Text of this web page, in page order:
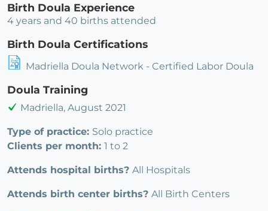
Birth Doula Experience
4 years and 40 births attended
Birth Doula Certifications
Madriella Doula Network - Certified Labor Doula
Doula Training
Madriella, August 2021
Type of practice: Solo practice
Clients per month: 1 to 2
Attends hospital births? All Hospitals
Attends birth center births? All Birth Centers